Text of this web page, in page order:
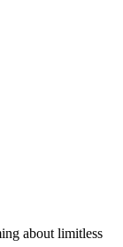
about limitless